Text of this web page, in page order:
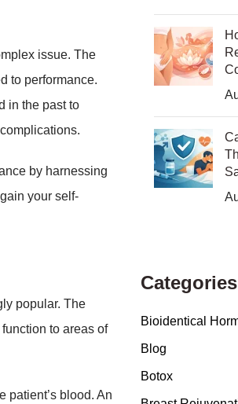
issue. The
to performance.
in the past to
by harnessing
your self-
popular. The
to areas of
patient’s blood. An
Categories
Bioidentical
Blog
Botox